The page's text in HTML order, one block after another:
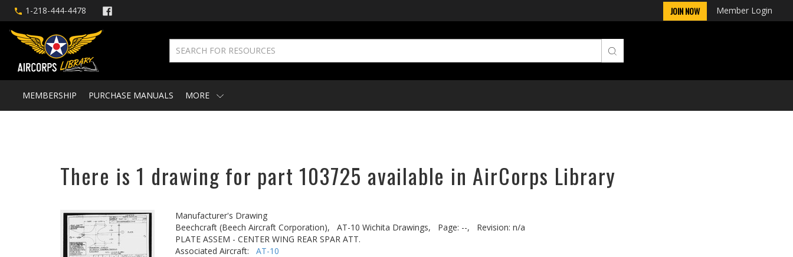
1-218-444-4478 JOIN NOW Member Login
MEMBERSHIP PURCHASE MANUALS MORE
There is 1 drawing for part 103725 available in AirCorps Library
Manufacturer's Drawing
Beechcraft (Beech Aircraft Corporation),
AT-10 Wichita Drawings, Page: --,
Revision: n/a
PLATE ASSEM - CENTER WING REAR SPAR ATT.
Associated Aircraft: AT-10